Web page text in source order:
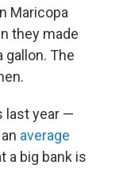
Maricopa
they made
gallon. The
last year —
average
a big bank is